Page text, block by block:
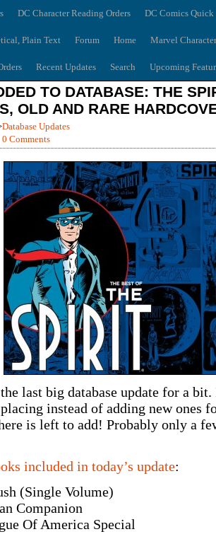
DC Character Reading Orders DC Comics
Plain Text Forum Home Marvel
Recent Updates Search Upcoming
TO DATABASE: THE
OLD AND RARE
Database Updates
0 Comments
last big database update for a
instead of adding new ones
is left to add! Probably only a
included in today’s update:
(Single Volume)
Companion
Of America Special